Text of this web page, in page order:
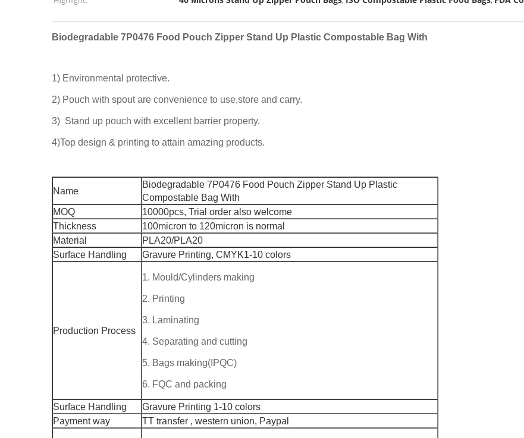
Biodegradable 7P0476 Food Pouch Zipper Stand Up Plastic Compostable Bag With
1) Environmental protective.
2) Pouch with spout are convenience to use,store and carry.
3) Stand up pouch with excellent barrier property.
4)Top design & printing to attain amazing products.
Name
Biodegradable 7P0476 Food Pouch Zipper Stand Up Plastic
Compostable Bag With
MOQ
10000pcs, Trial order also welcome
Thickness
100micron to 120micron is normal
Material
PLA20/PLA20
Surface Handling
Gravure Printing, CMYK1-10 colors
Production Process
1. Mould/Cylinders making
2. Printing
3. Laminating
4. Separating and cutting
5. Bags making(IPQC)
6. FQC and packing
Surface Handling
Gravure Printing 1-10 colors
Payment way
TT transfer , western union, Paypal